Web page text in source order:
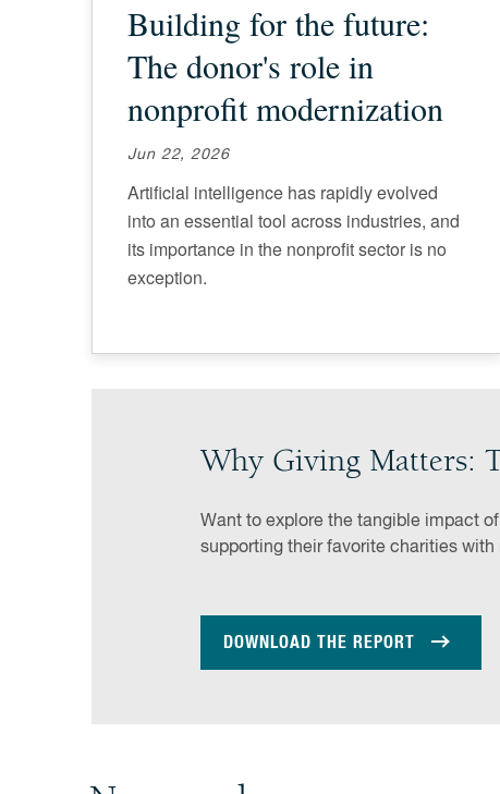
Building for the future:
The donor's role in
nonprofit modernization
Jun 22, 2026
Artificial intelligence has rapidly evolved
into an essential tool across industries, and
its importance in the nonprofit sector is no
exception.
Why Giving Matters:
Want to explore the tangible impact
supporting their favorite charities with
DOWNLOAD THE REPORT